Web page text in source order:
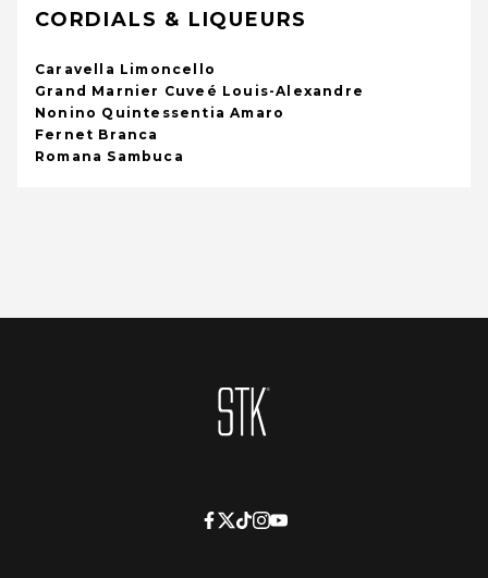
CORDIALS & LIQUEURS
Caravella Limoncello
Grand Marnier Cuveé Louis-Alexandre
Nonino Quintessentia Amaro
Fernet Branca
Romana Sambuca
Homepage